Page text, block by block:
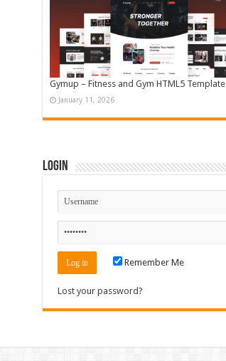
Gymup – Fitness and Gym HTML5 Template
January 11, 2026
Login
Remember Me
Lost your password?